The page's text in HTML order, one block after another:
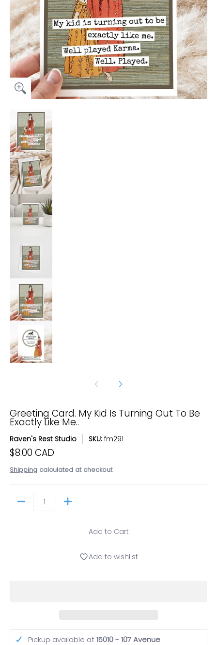
Greeting Card. My Kid Is Turning Out To Be Exactly Like Me..
Greeting Card. My Kid Is Turning Out To Be
Greeting Card. My Kid Is Turning Out To Be
Greeting Card. My Kid Is Turning Out To Be
Exactly Like Me..
Raven's Rest Studio SKU: fm291
$8.00 CAD
Shipping calculated at checkout
Add to Cart
Add to wishlist
Pickup available at15010 - 107 Avenue